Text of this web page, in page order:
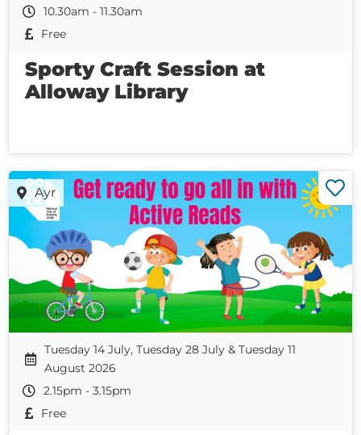
10.30am - 11.30am
Free
Sporty Craft Session at
Alloway Library
Ayr
Tuesday 14 July, Tuesday 28 July & Tuesday 11
August 2026
2.15pm - 3.15pm
Free